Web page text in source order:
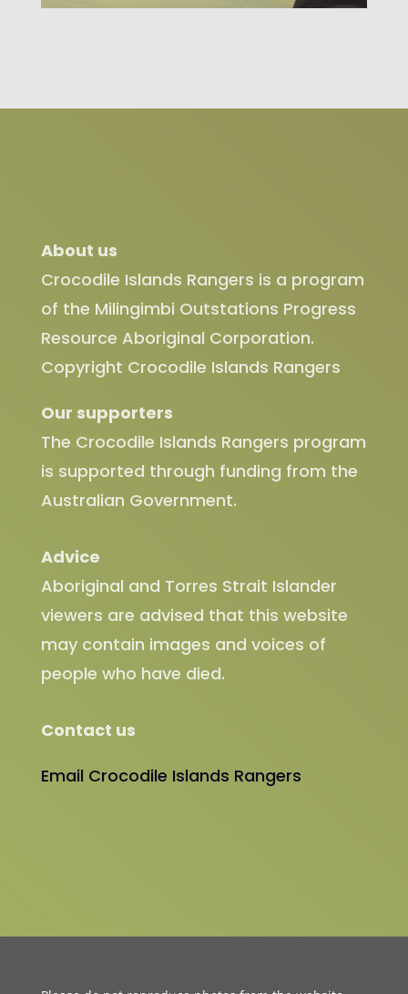
About us
Crocodile Islands Rangers is a program
of the Milingimbi Outstations Progress
Resource Aboriginal Corporation.
Copyright Crocodile Islands Rangers
Our supporters
The Crocodile Islands Rangers program
is supported through funding from the
Australian Government.
Advice
Aboriginal and Torres Strait Islander
viewers are advised that this website
may contain images and voices of
people who have died.
Contact us
Email Crocodile Islands Rangers